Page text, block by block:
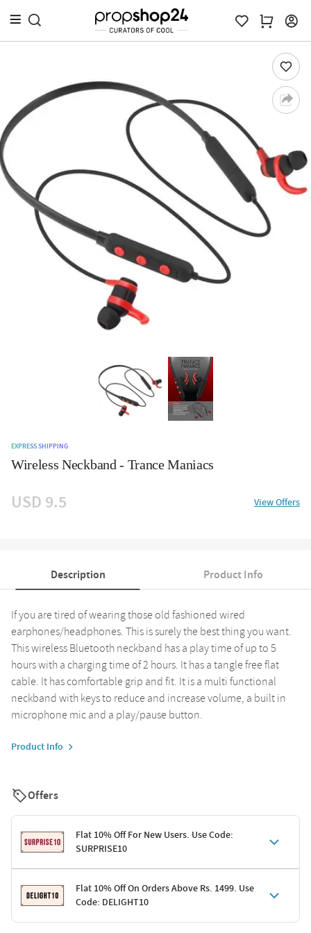
EXPRESS SHIPPING
Wireless Neckband - Trance Maniacs
USD 9.5 View Offers
Description Product Info
If you are tired of wearing those old fashioned wired
earphones/headphones. This is surely the best thing you want.
This wireless Bluetooth neckband has a play time of up to 5
hours with a charging time of 2 hours. It has a tangle free flat
cable. It has comfortable grip and fit. It is a multi functional
neckband with keys to reduce and increase volume, a built in
microphone mic and a play/pause button.
Product Info
Offers
Flat 10% Off For New Users. Use Code:
SURPRISE10
Terms & Conditions
Code: SURPRISE10 for first-time shoppers
Flat 10% Off On Orders Above Rs. 1499. Use
Code: DELIGHT10